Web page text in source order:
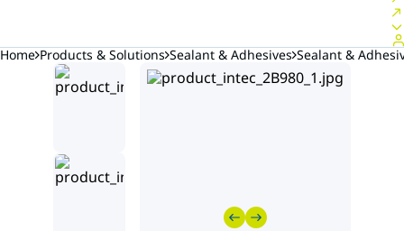
Home Products & Solutions Sealant & Adhesives Sealant &